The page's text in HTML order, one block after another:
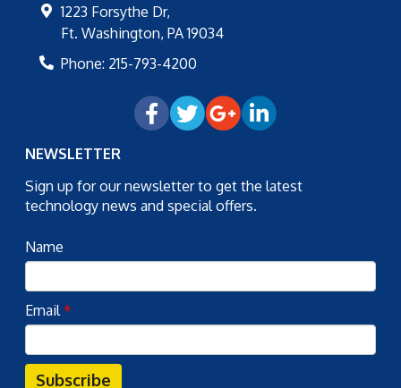
1223 Forsythe Dr,
Ft. Washington, PA 19034
Phone: 215-793-4200
NEWSLETTER
Sign up for our newsletter to get the latest
technology news and special offers.
Name
Email*
Subscribe